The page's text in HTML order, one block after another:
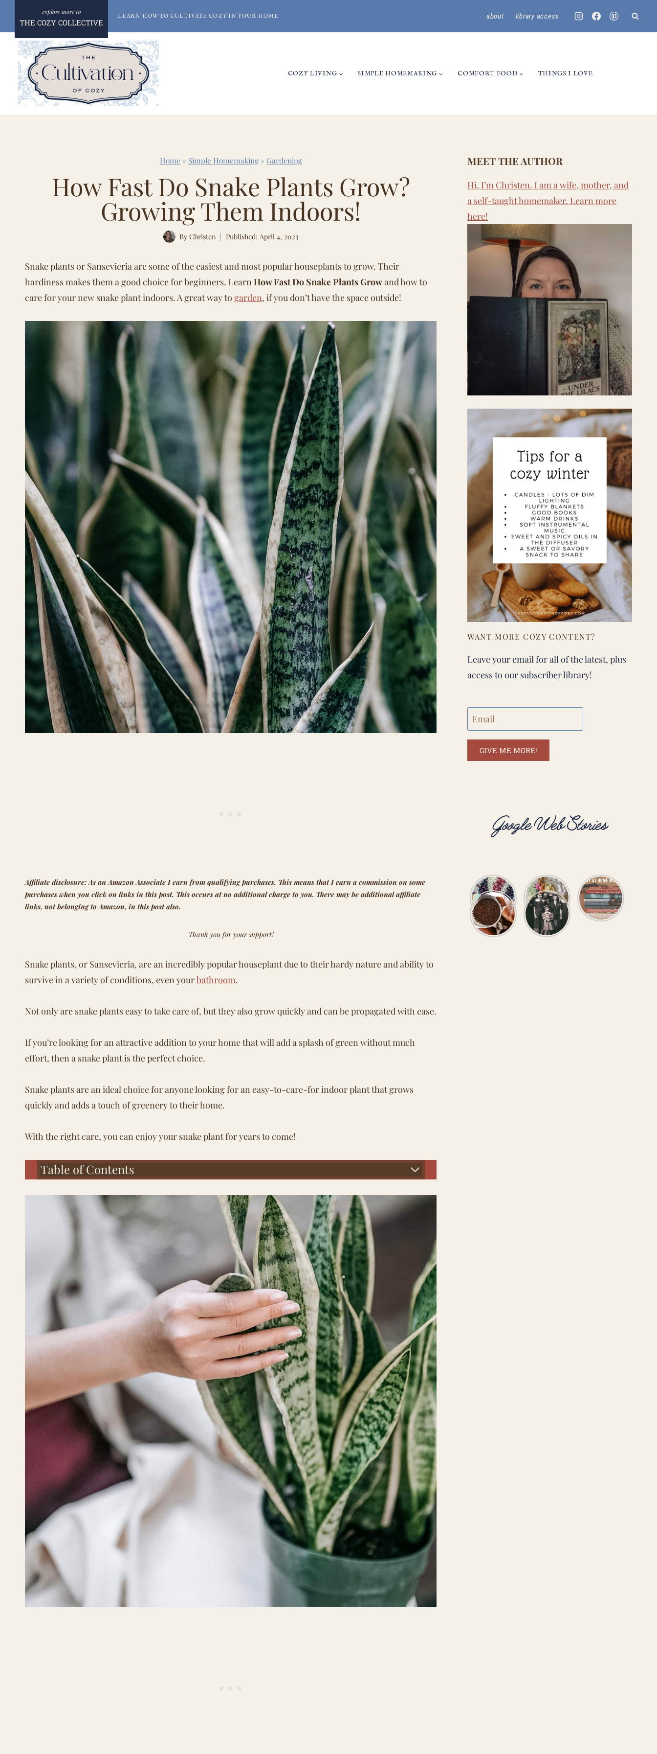
content
THE COZY COLLECTIVE
LEARN HOW TO CULTIVATE COZY IN YOUR HOME about library access
COZY LIVING SIMPLE HOMEMAKING COMFORT FOOD THINGS I LOVE
Home » Simple Homemaking» Gardening
How Fast Do Snake Plants Grow?
Growing Them Indoors!
By Christen Published: April 4, 2023
Snake plants or Sansevieria are some of the easiest and most popular houseplants to grow. Their
hardiness makes them a good choice for beginners. Learn How Fast Do Snake Plants Growand how to
care for your new snake plant indoors. A great way to garden, if you don’t have the space outside!
Affiliate disclosure: As an Amazon Associate I earn from qualifying purchases. This means thatI earn a commission on some
purchases when you click on links in this post. This occurs at no additional charge to you. There may be additional affiliate
links, not belonging to Amazon, in this post also.
Thank you for your support!
Snake plants, or Sansevieria, are an incredibly popular houseplant due to their hardy nature and ability to
survive in a variety of conditions, even yourbathroom.
Not only are snake plants easy to take care of, but they also grow quickly and can be propagated with ease.
If you’re looking for an attractive addition to your home that will add a splash of green without much
effort, then a snake plant is the perfect choice.
Snake plants are an ideal choice for anyone looking for an easy-to-care-for indoor plant that grows
quickly and adds a touch of greenery to their home.
With the right care, you can enjoy your snake plant for years to come!
Table of Contents
MEET THE AUTHOR
Hi, I’m Christen. I am a wife, mother, and
a self-taught homemaker. Learn more
here!
WANT MORE COZY CONTENT?
Leave your email for all of the latest, plus
access to our subscriber library!
GIVE ME MORE!
Google Web Stories